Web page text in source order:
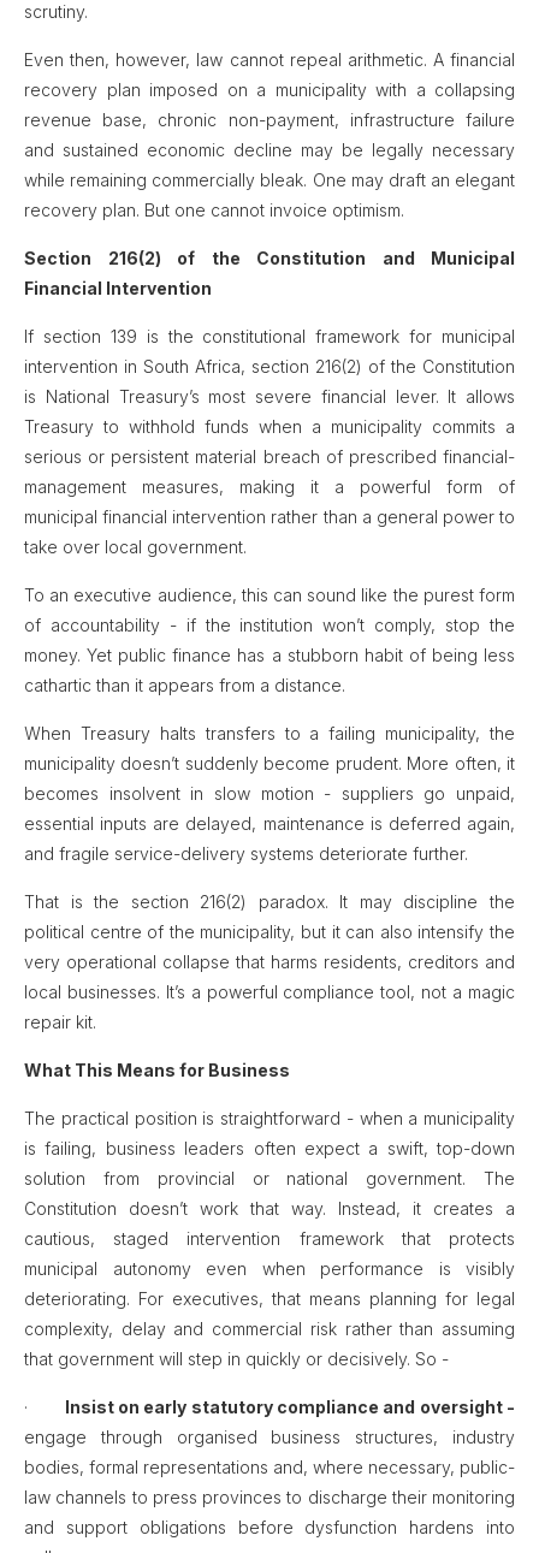
scrutiny.
Even then, however, law cannot repeal arithmetic. A financial
recovery plan imposed on a municipality with a collapsing
revenue base, chronic non-payment, infrastructure failure
and sustained economic decline may be legally necessary
while remaining commercially bleak. One may draft an elegant
recovery plan. But one cannot invoice optimism.
Section 216(2) of the Constitution and Municipal
Financial Intervention
If section 139 is the constitutional framework for municipal
intervention in South Africa, section 216(2) of the Constitution
is National Treasury’s most severe financial lever. It allows
Treasury to withhold funds when a municipality commits a
serious or persistent material breach of prescribed financial-
management measures, making it a powerful form of
municipal financial intervention rather than a general power to
take over local government.
To an executive audience, this can sound like the purest form
of accountability - if the institution won’t comply, stop the
money. Yet public finance has a stubborn habit of being less
cathartic than it appears from a distance.
When Treasury halts transfers to a failing municipality, the
municipality doesn’t suddenly become prudent. More often, it
becomes insolvent in slow motion - suppliers go unpaid,
essential inputs are delayed, maintenance is deferred again,
and fragile service-delivery systems deteriorate further.
That is the section 216(2) paradox. It may discipline the
political centre of the municipality, but it can also intensify the
very operational collapse that harms residents, creditors and
local businesses. It’s a powerful compliance tool, not a magic
repair kit.
What This Means for Business
The practical position is straightforward - when a municipality
is failing, business leaders often expect a swift, top-down
solution from provincial or national government. The
Constitution doesn’t work that way. Instead, it creates a
cautious, staged intervention framework that protects
municipal autonomy even when performance is visibly
deteriorating. For executives, that means planning for legal
complexity, delay and commercial risk rather than assuming
that government will step in quickly or decisively. So -
· Insist on early statutory compliance and oversight -
engage through organised business structures, industry
bodies, formal representations and, where necessary, public-
law channels to press provinces to discharge their monitoring
and support obligations before dysfunction hardens into